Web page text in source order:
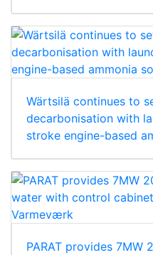
Wärtsilä continues to
decarbonisation with
stroke engine-based
PARAT provides